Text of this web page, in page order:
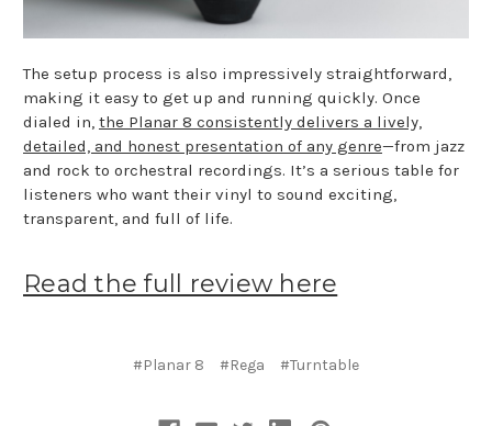
The setup process is also impressively straightforward,
making it easy to get up and running quickly. Once
dialed in, the Planar 8 consistently delivers a lively,
detailed, and honest presentation of any genre—from jazz
and rock to orchestral recordings. It’s a serious table for
listeners who want their vinyl to sound exciting,
transparent, and full of life.
Read the full review here
#Planar 8 #Rega #Turntable